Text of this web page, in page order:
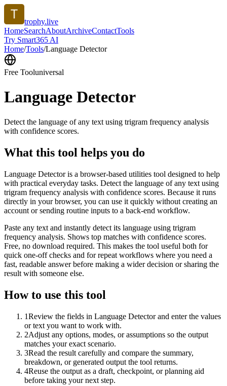
trophy.live
HomeSearchAboutArchiveContactTools
Try Smart365 AI
Home/Tools/Language Detector
Free Tooluniversal
Language Detector
Detect the language of any text using trigram frequency analysis
with confidence scores.
What this tool helps you do
Language Detector is a browser-based utilities tool designed to help
with practical everyday tasks. Detect the language of any text using
trigram frequency analysis with confidence scores. Because it runs
directly in your browser, you can use it quickly without creating an
account or sending routine inputs to a back-end workflow.
Paste any text and instantly detect its language using trigram
frequency analysis. Shows top matches with confidence scores.
Free, no download required. This makes the tool useful both for
quick one-off checks and for repeat workflows where you need a
fast, readable answer before making a wider decision or sharing the
result with someone else.
How to use this tool
1Review the fields in Language Detector and enter the values
or text you want to work with.
2Adjust any options, modes, or assumptions so the output
matches your exact scenario.
3Read the result carefully and compare the summary,
breakdown, or generated output the tool returns.
4Reuse the output as a draft, checkpoint, or planning aid
before taking your next step.